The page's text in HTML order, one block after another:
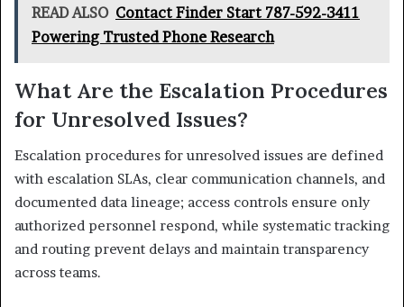
READ ALSO Contact Finder Start 787-592-3411
Powering Trusted Phone Research
What Are the Escalation Procedures
for Unresolved Issues?
Escalation procedures for unresolved issues are defined
with escalation SLAs, clear communication channels, and
documented data lineage; access controls ensure only
authorized personnel respond, while systematic tracking
and routing prevent delays and maintain transparency
across teams.